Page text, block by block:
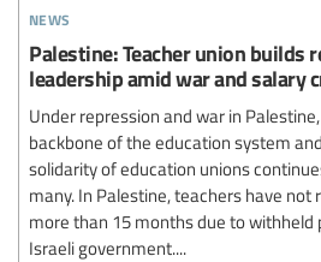
news
Palestine: Teacher union builds
leadership amid war and salary
Under repression and war in
backbone of the education system
solidarity of education unions
many. In Palestine, teachers have
more than 15 months due to withheld
Israeli government....